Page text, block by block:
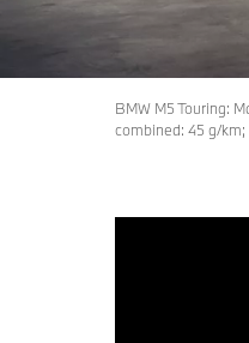
BMW M5 Touring:
combined: 45 g/